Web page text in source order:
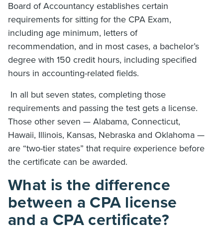
Board of Accountancy establishes certain
requirements for sitting for the CPA Exam,
including age minimum, letters of
recommendation, and in most cases, a bachelor’s
degree with 150 credit hours, including specified
hours in accounting-related fields.
In all but seven states, completing those
requirements and passing the test gets a license.
Those other seven — Alabama, Connecticut,
Hawaii, Illinois, Kansas, Nebraska and Oklahoma —
are “two-tier states” that require experience before
the certificate can be awarded.
What is the difference
between a CPA license
and a CPA certificate?